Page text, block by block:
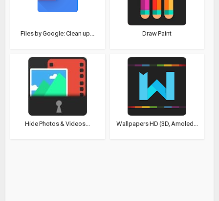
Files by Google: Clean up... Draw Paint
Hide Photos & Videos... Wallpapers HD (3D, Amoled...